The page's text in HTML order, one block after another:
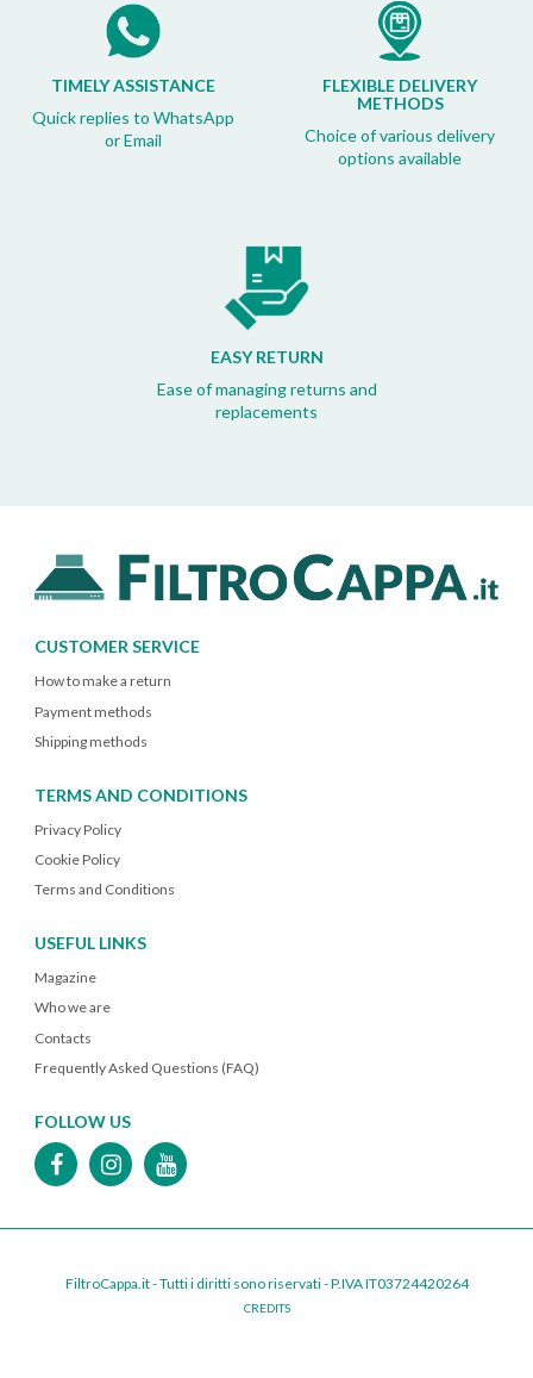
TIMELY ASSISTANCE
Quick replies to WhatsApp
or Email
FLEXIBLE DELIVERY
METHODS
Choice of various delivery
options available
EASY RETURN
Ease of managing returns and
replacements
CUSTOMER SERVICE
How to make a return
Payment methods
Shipping methods
TERMS AND CONDITIONS
Privacy Policy
Cookie Policy
Terms and Conditions
USEFUL LINKS
Magazine
Who we are
Contacts
Frequently Asked Questions (FAQ)
FOLLOW US
FiltroCappa.it - Tutti i diritti sono riservati - P.IVA IT03724420264
CREDITS